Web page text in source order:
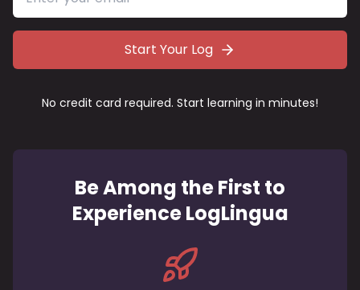
Start Your Log
No credit card required. Start learning in minutes!
Be Among the First to
Experience LogLingua